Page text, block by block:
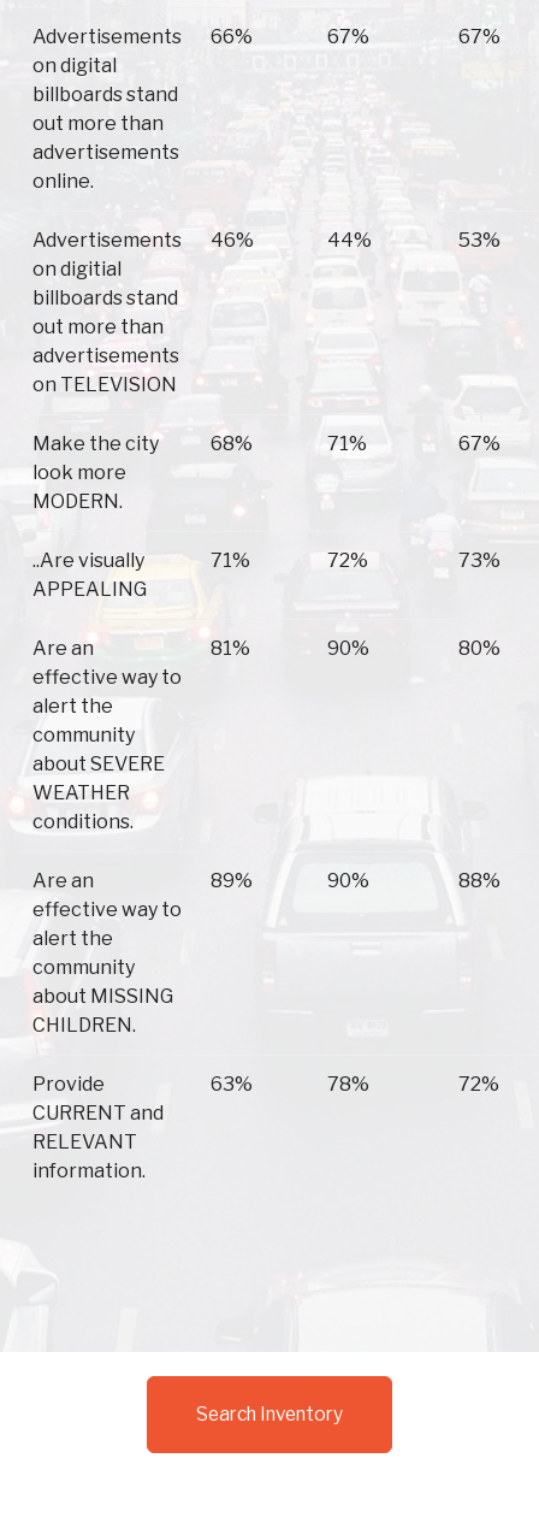
Advertisements
on digital
billboards stand
out more than
advertisements
online.
66% 67% 67%
Advertisements
on digitial
billboards stand
out more than
advertisements
on TELEVISION
46% 44% 53%
Make the city
look more
MODERN.
68% 71% 67%
..Are visually
APPEALING
71% 72% 73%
Are an
effective way to
alert the
community
about SEVERE
WEATHER
conditions.
81% 90% 80%
Are an
effective way to
alert the
community
about MISSING
CHILDREN.
89% 90% 88%
Provide
CURRENT and
RELEVANT
information.
63% 78% 72%
Search Inventory